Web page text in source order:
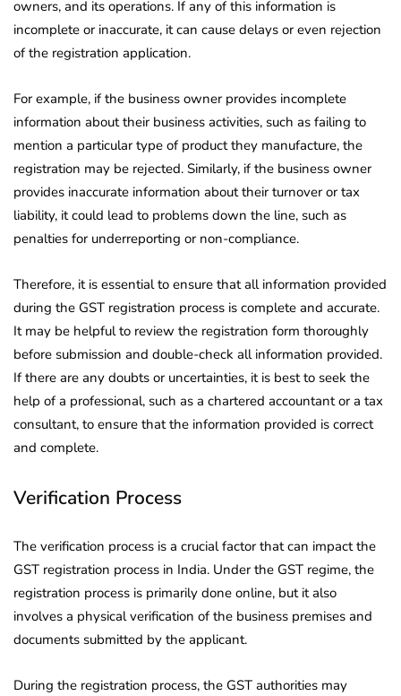
owners, and its operations. If any of this information is
incomplete or inaccurate, it can cause delays or even rejection
of the registration application.
For example, if the business owner provides incomplete
information about their business activities, such as failing to
mention a particular type of product they manufacture, the
registration may be rejected. Similarly, if the business owner
provides inaccurate information about their turnover or tax
liability, it could lead to problems down the line, such as
penalties for underreporting or non-compliance.
Therefore, it is essential to ensure that all information provided
during the GST registration process is complete and accurate.
It may be helpful to review the registration form thoroughly
before submission and double-check all information provided.
If there are any doubts or uncertainties, it is best to seek the
help of a professional, such as a chartered accountant or a tax
consultant, to ensure that the information provided is correct
and complete.
Verification Process
The verification process is a crucial factor that can impact the
GST registration process in India. Under the GST regime, the
registration process is primarily done online, but it also
involves a physical verification of the business premises and
documents submitted by the applicant.
During the registration process, the GST authorities may